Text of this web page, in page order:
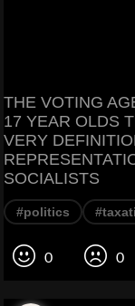
THE VOTING
17 YEAR OLDS
VERY
SOCIALISTS
#politics
0 0